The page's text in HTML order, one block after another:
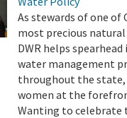
As stewards of one of
most precious natural
DWR helps
water management
throughout the
women at the
Wanting to celebrate